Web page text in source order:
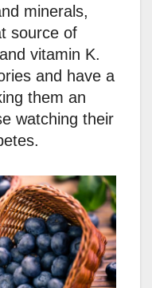
minerals,
source of
vitamin K.
and have a
them an
watching their